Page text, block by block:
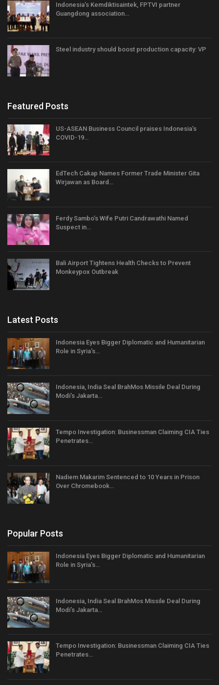
Indonesia’s Kemdiktisaintek, FPTVI partner
Guangdong association…
Steel industry should boost production capacity: VP
Featured Posts
US-ASEAN Business Council praises Indonesia’s
COVID-19…
EdTech Cakap Names Former Trade Minister Gita
Wirjawan as Board…
Ferdy Sambo’s Wife Putri Candrawathi Named
Suspect in…
Bali Airport Tightens Health Checks to Prevent
Monkeypox Outbreak
Latest Posts
Indonesia Eyes Bigger Diplomatic and Humanitarian
Role in Syria’s…
Indonesia, India Seal BrahMos Missile Deal During
Modi’s Jakarta…
Tempo Investigation: Businessman Claiming CIA Ties
Penetrates…
Nadiem Makarim Sentenced to 10 Years in Prison
Over Chromebook…
Popular Posts
Indonesia Eyes Bigger Diplomatic and Humanitarian
Role in Syria’s…
Indonesia, India Seal BrahMos Missile Deal During
Modi’s Jakarta…
Tempo Investigation: Businessman Claiming CIA Ties
Penetrates…